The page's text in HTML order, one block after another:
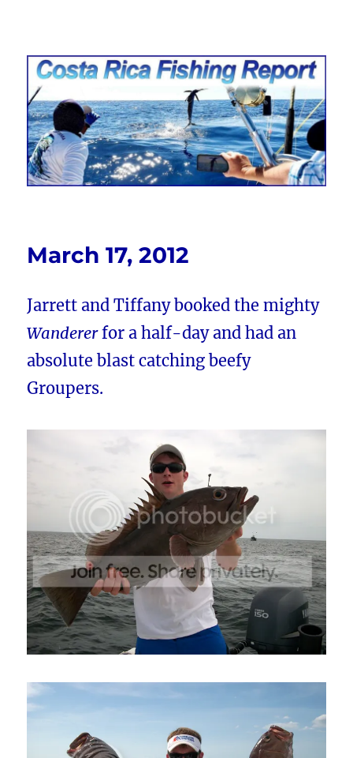
Costa Rica Fishing Report from
FishingNosara
March 17, 2012
Jarrett and Tiffany booked the mighty
Wandererfor a half-day and had an
absolute blast catching beefy
Groupers.